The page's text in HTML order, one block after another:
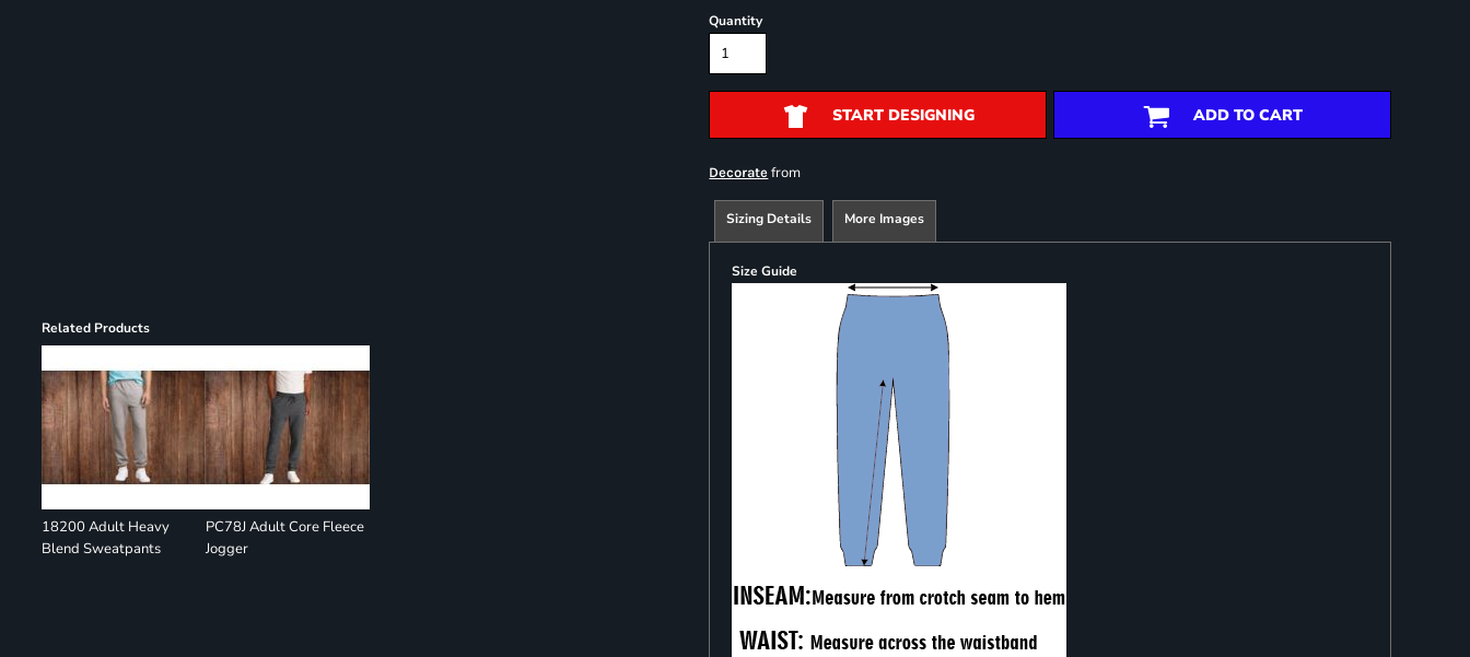
Related Products
18200 Adult Heavy
Blend Sweatpants
PC78J Adult Core Fleece
Jogger
Quantity
START DESIGNING ADD TO CART
Decorate from
Sizing Details More Images
Size Guide